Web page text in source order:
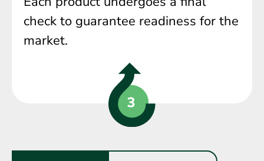
check to guarantee readiness for the
market.